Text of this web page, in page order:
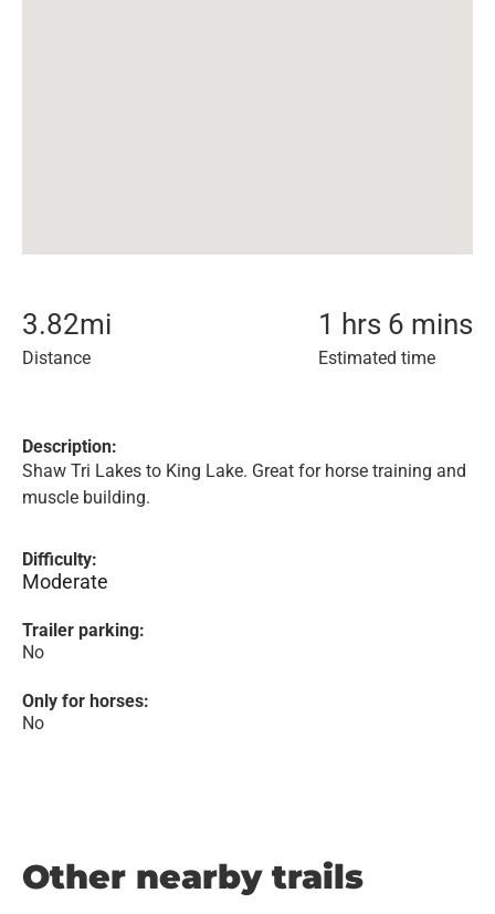
3.82mi
Distance
1 hrs 6 mins
Estimated time
Description:
Shaw Tri Lakes to King Lake. Great for horse training and
muscle building.
Difficulty:
Moderate
Trailer parking:
No
Only for horses:
No
Other nearby trails